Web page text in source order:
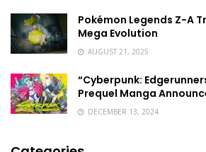
Pokémon Legends Z-A
Mega Evolution
AUGUST 21, 2025
“Cyberpunk:
Prequel Manga
DECEMBER 13, 2024